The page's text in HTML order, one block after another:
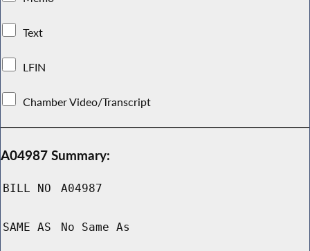
Text
LFIN
Chamber Video/Transcript
A04987 Summary:
BILL NO A04987
SAME AS No Same As